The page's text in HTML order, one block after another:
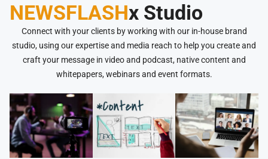
NEWSFLASHx Studio
Connect with your clients by working with our in-house brand
studio, using our expertise and media reach to help you create and
craft your message in video and podcast, native content and
whitepapers, webinars and event formats.